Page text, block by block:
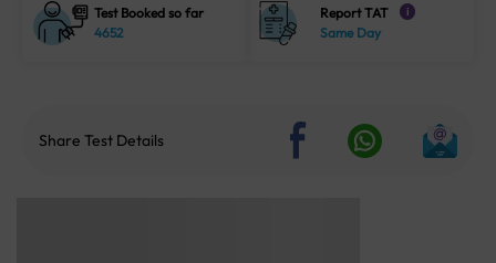
Test Booked so far
4652
Report TAT i
Same Day
Share Test Details